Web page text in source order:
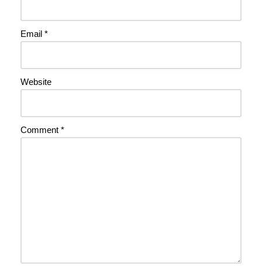
Email *
Website
Comment *